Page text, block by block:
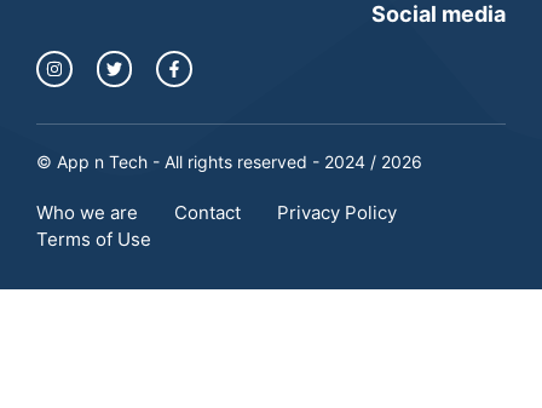
Social media
© App n Tech - All rights reserved - 2024 / 2026
Who we are Contact
Privacy Policy
Terms of Use